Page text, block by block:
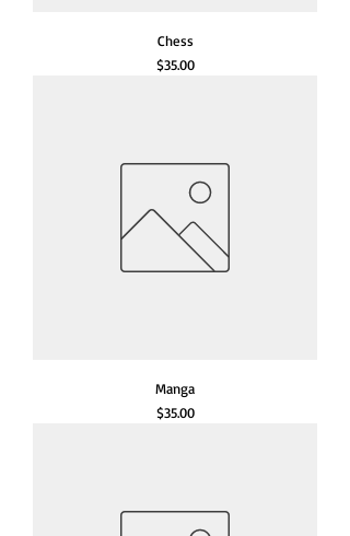
Chess
Price
$35.00
Manga
Price
$35.00